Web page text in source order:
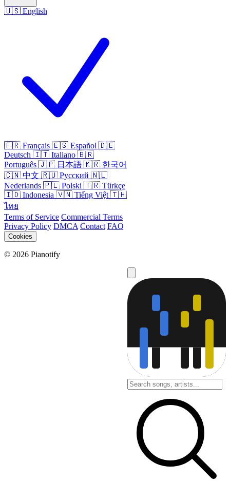
🇺🇸 English
🇫🇷 Français 🇪🇸 Español 🇩🇪
Deutsch 🇮🇹 Italiano 🇧🇷
Português 🇯🇵 日本語 🇰🇷 한국어
🇨🇳 中文 🇷🇺 Русский 🇳🇱
Nederlands 🇵🇱 Polski 🇹🇷 Türkçe
🇮🇩 Indonesia 🇻🇳 Tiếng Việt 🇹🇭
ไทย
Terms of Service Commercial Terms
Privacy Policy DMCA Contact FAQ
Cookies
© 2026 Pianotify